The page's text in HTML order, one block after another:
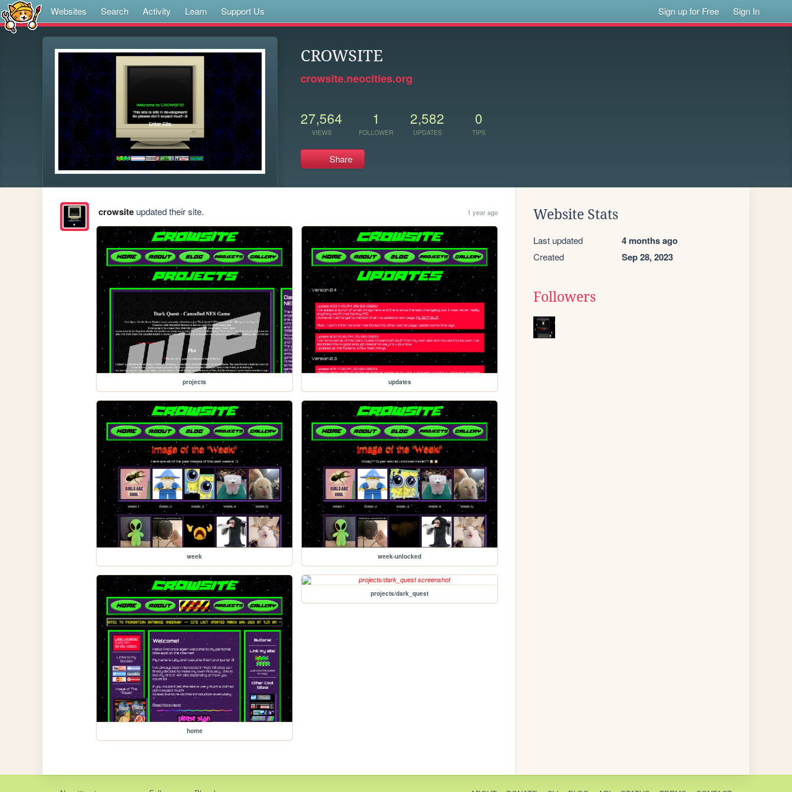
Websites Search Activity Learn Support Us Sign up for Free Sign In
CROWSITE
crowsite.neocities.org
27,564
VIEWS
1
FOLLOWER
2,582
UPDATES
0
TIPS
Share
crowsiteupdated their site. 1 year ago
projects updates
week week-unlocked
home
projects/dark_quest
Website Stats
Last updated 4 months ago
Created Sep 28, 2023
Followers